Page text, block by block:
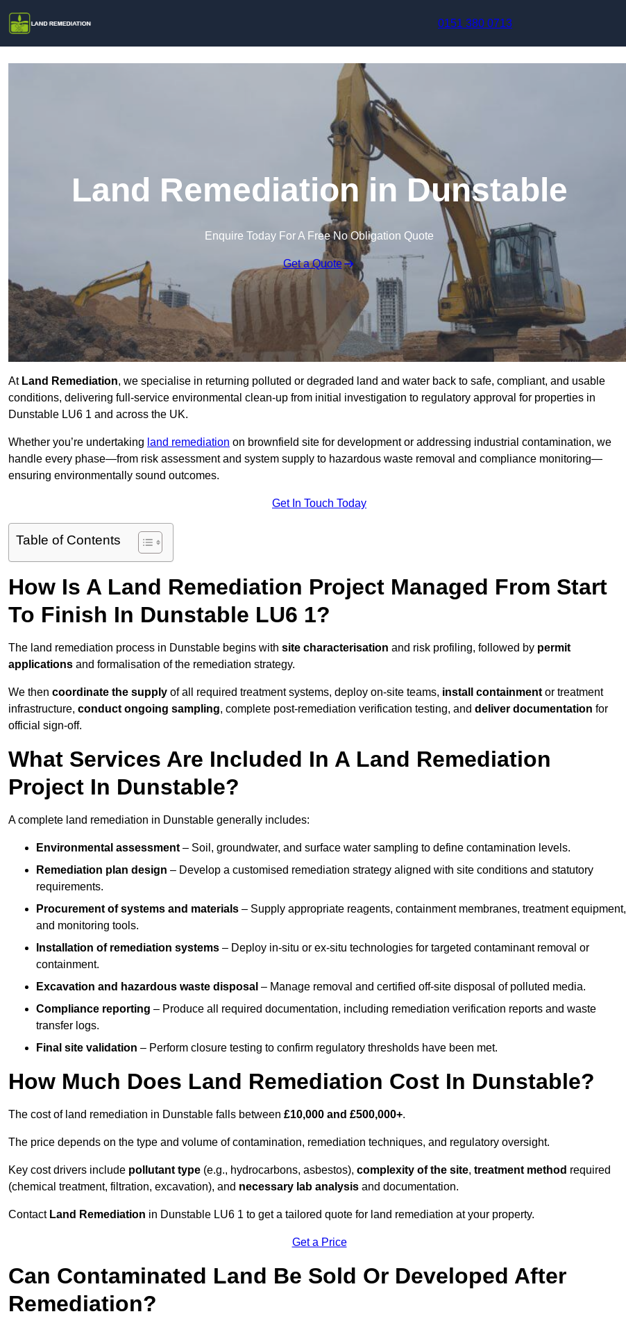
0151 380 0713
Land Remediation in Dunstable
Enquire Today For A Free No Obligation Quote
Get a Quote
AtLand Remediation, we specialise in returning polluted or degraded land and water back to safe, compliant, and usable
conditions, delivering full-service environmental clean-up from initial investigation to regulatory approval for properties in
Dunstable LU6 1 and across the UK.
Whether you’re undertaking land remediation on brownfield site for development or addressing industrial contamination, we
handle every phase—from risk assessment and system supply to hazardous waste removal and compliance monitoring—
ensuring environmentally sound outcomes.
Get In Touch Today
Table of Contents
How Is A Land Remediation Project Managed From Start
To Finish In Dunstable LU6 1?
The land remediation process in Dunstable begins with site characterisation and risk profiling, followed by permit
applications and formalisation of the remediation strategy.
We then coordinate the supply of all required treatment systems, deploy on-site teams, install containment or treatment
infrastructure, conduct ongoing sampling, complete post-remediation verification testing, and deliver documentation for
official sign-off.
What Services Are Included In A Land Remediation
Project In Dunstable?
A complete land remediation in Dunstable generally includes:
Environmental assessment – Soil, groundwater, and surface water sampling to define contamination levels.
Remediation plan design – Develop a customised remediation strategy aligned with site conditions and statutory
requirements.
Procurement of systems and materials – Supply appropriate reagents, containment membranes, treatment equipment,
and monitoring tools.
Installation of remediation systems – Deploy in-situ or ex-situ technologies for targeted contaminant removal or
containment.
Excavation and hazardous waste disposal – Manage removal and certified off-site disposal of polluted media.
Compliance reporting – Produce all required documentation, including remediation verification reports and waste
transfer logs.
Final site validation – Perform closure testing to confirm regulatory thresholds have been met.
How Much Does Land Remediation Cost In Dunstable?
The cost of land remediation in Dunstable falls between £10,000 and £500,000+.
The price depends on the type and volume of contamination, remediation techniques, and regulatory oversight.
Key cost drivers include pollutant type (e.g., hydrocarbons, asbestos), complexity of the site, treatment method required
(chemical treatment, filtration, excavation), and necessary lab analysis and documentation.
Contact Land Remediation in Dunstable LU6 1 to get a tailored quote for land remediation at your property.
Get a Price
Can Contaminated Land Be Sold Or Developed After
Remediation?